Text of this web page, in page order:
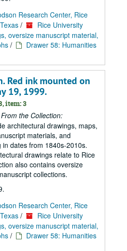
Research Center, Rice
/
Rice University
oversize manuscript material,
/
Drawer 58: Humanities
Red ink mounted on
19, 1999.
item: 3
From the Collection:
architectural drawings, maps,
materials, and
dates from 1840s-2010s.
drawings relate to Rice
also contains oversize
collections.
Research Center, Rice
/
Rice University
oversize manuscript material,
/
Drawer 58: Humanities